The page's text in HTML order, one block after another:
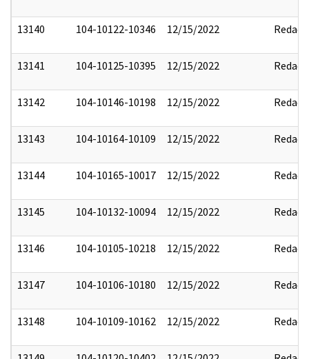
13140 104-10122-10346 12/15/2022 Redact
13141 104-10125-10395 12/15/2022 Redact
13142 104-10146-10198 12/15/2022 Redact
13143 104-10164-10109 12/15/2022 Redact
13144 104-10165-10017 12/15/2022 Redact
13145 104-10132-10094 12/15/2022 Redact
13146 104-10105-10218 12/15/2022 Redact
13147 104-10106-10180 12/15/2022 Redact
13148 104-10109-10162 12/15/2022 Redact